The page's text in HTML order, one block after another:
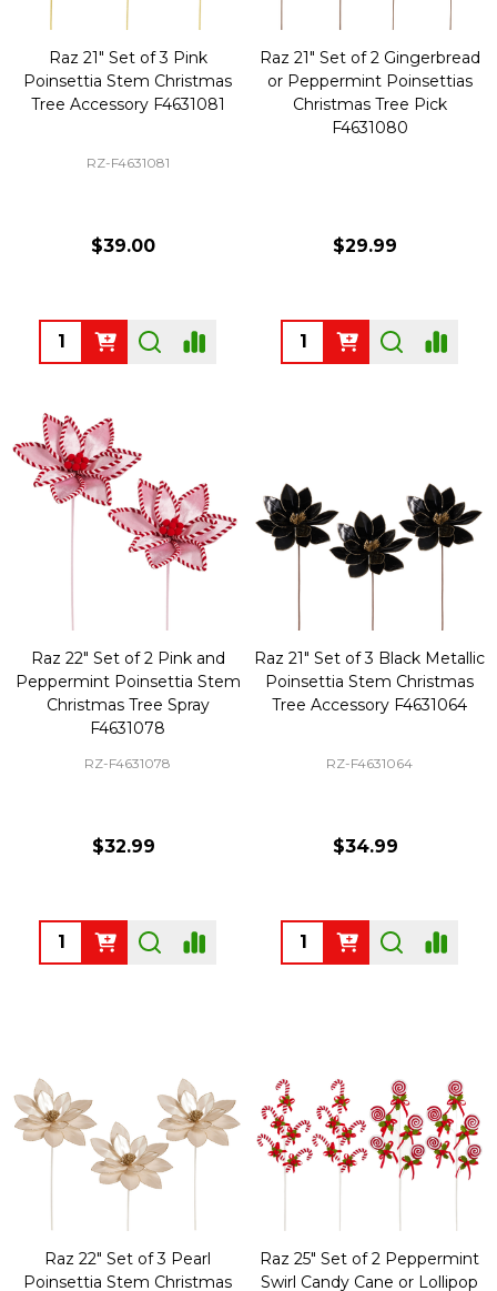
Raz 21" Set of 3 Pink
Poinsettia Stem Christmas
Tree Accessory F4631081
RZ-F4631081
$39.00
Quantity:
Raz 21" Set of 2 Gingerbread
or Peppermint Poinsettias
Christmas Tree Pick
F4631080
$29.99
Quantity:
Raz 22" Set of 2 Pink and
Peppermint Poinsettia Stem
Christmas Tree Spray
F4631078
RZ-F4631078
$32.99
Quantity:
Raz 21" Set of 3 Black Metallic
Poinsettia Stem Christmas
Tree Accessory F4631064
RZ-F4631064
$34.99
Quantity:
Raz 22" Set of 3 Pearl
Poinsettia Stem Christmas
Raz 25" Set of 2 Peppermint
Swirl Candy Cane or Lollipop